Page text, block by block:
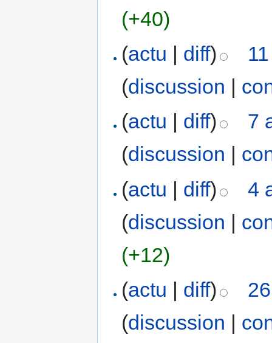
(+40)
(actu | diff)
(discussion |
(actu diff)
7
(discussion
(actu | diff)
4
(discussion |
(+12)
(actu | diff)
(discussion |